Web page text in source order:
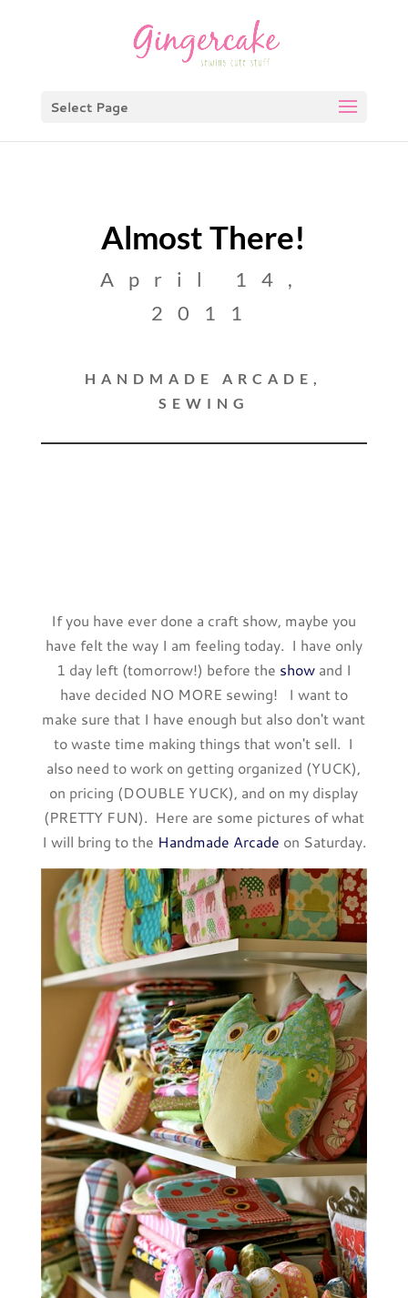
Select Page
Almost There!
April 14,
2011
HANDMADE ARCADE,
SEWING
If you have ever done a craft show, maybe you
have felt the way I am feeling today. I have only
1 day left (tomorrow!) before the showand I
have decided NO MORE sewing! I want to
make sure that I have enough but also don't want
to waste time making things that won't sell. I
also need to work on getting organized (YUCK),
on pricing (DOUBLE YUCK), and on my display
(PRETTY FUN). Here are some pictures of what
I will bring to the Handmade Arcade on Saturday.